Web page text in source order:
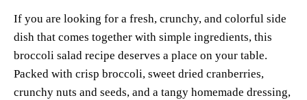
es
t
ok A
pp
Li
nk
y
re
If you are looking for a fresh, crunchy, and colorful side
dish that comes together with simple ingredients, this
broccoli salad recipe deserves a place on your table.
Packed with crisp broccoli, sweet dried cranberries,
crunchy nuts and seeds, and a tangy homemade dressing,